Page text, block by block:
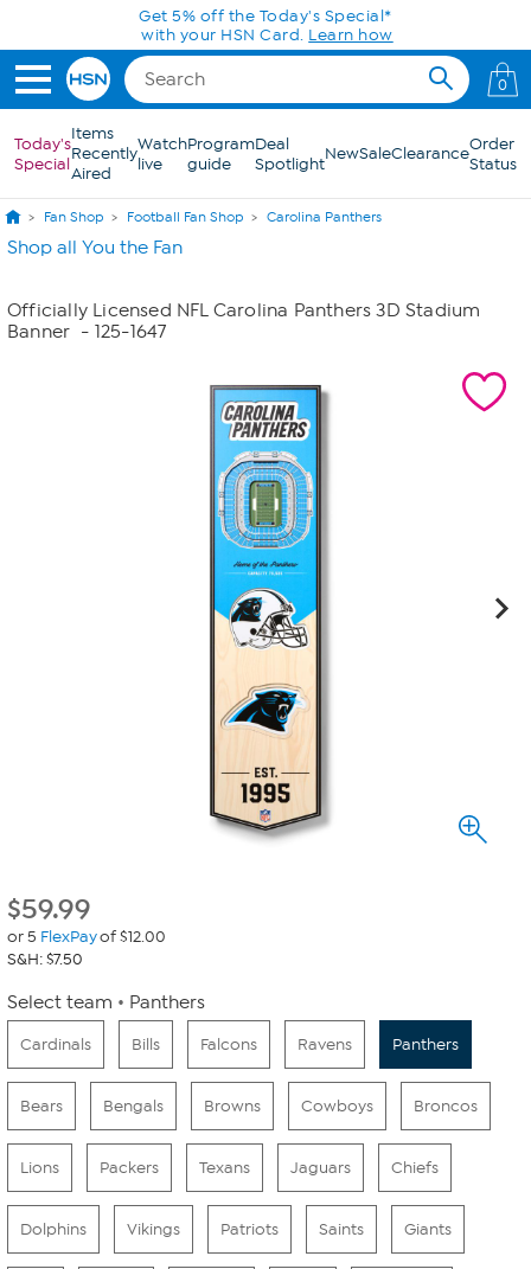
Skip to Main ContentGet 5% off the Today's Special*
with your HSN Card. Learn how
0
Today's
Special
Items
Recently
Aired
Watch
live
Program
guide
Deal
SpotlightNewSaleClearanceOrder
Status
Fan Shop Football Fan Shop Carolina Panthers
Shop all You the Fan
Officially Licensed NFL Carolina Panthers 3D Stadium
Banner - 125-1647
$59.99
or 5 FlexPayof $12.00
S&H: $7.50
Select team Panthers
Cardinals Bills Falcons Ravens Panthers
Bears Bengals Browns Cowboys Broncos
Lions Packers Texans Jaguars Chiefs
Dolphins Vikings Patriots Saints Giants